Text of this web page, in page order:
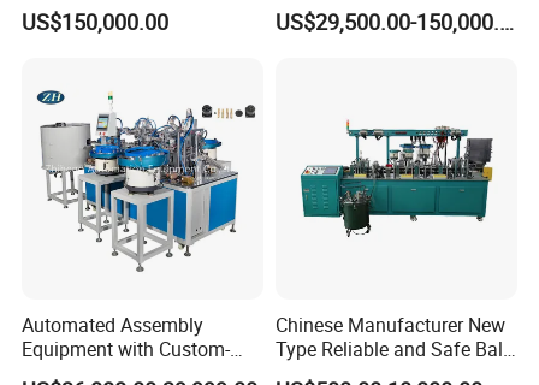
Drum Production Line
US$150,000.00
Production Line Medical
Syringe & Needle Plant
US$29,500.00-150,000.00
Automated Assembly
Equipment with Custom-
Made \ Pin Insert Machinery
Chinese Manufacturer New
Type Reliable and Safe Ball
Roller Pen/Ballpen Refill